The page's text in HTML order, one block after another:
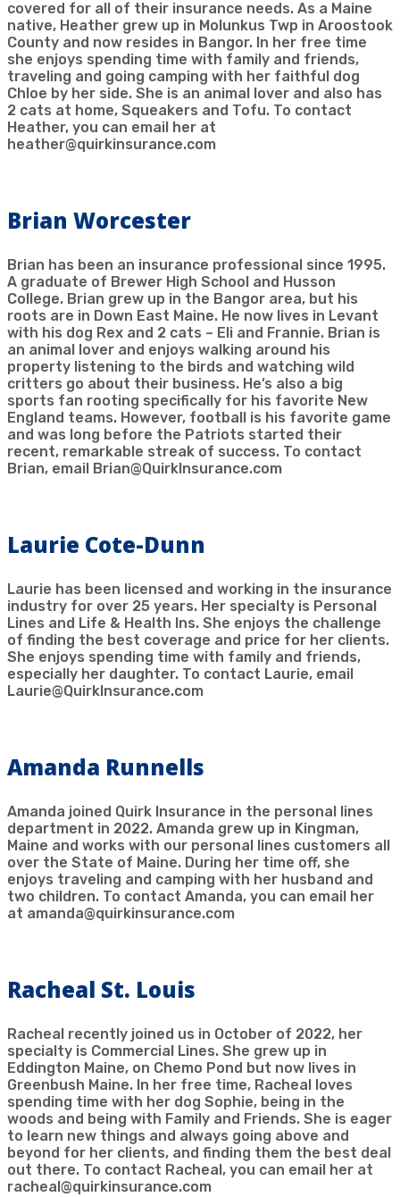
covered for all of their insurance needs. As a Maine
native, Heather grew up in Molunkus Twp in Aroostook
County and now resides in Bangor. In her free time
she enjoys spending time with family and friends,
traveling and going camping with her faithful dog
Chloe by her side. She is an animal lover and also has
2 cats at home, Squeakers and Tofu. To contact
Heather, you can email her at
heather@quirkinsurance.com
Brian Worcester
Brian has been an insurance professional since 1995.
A graduate of Brewer High School and Husson
College. Brian grew up in the Bangor area, but his
roots are in Down East Maine. He now lives in Levant
with his dog Rex and 2 cats – Eli and Frannie. Brian is
an animal lover and enjoys walking around his
property listening to the birds and watching wild
critters go about their business. He’s also a big
sports fan rooting specifically for his favorite New
England teams. However, football is his favorite game
and was long before the Patriots started their
recent, remarkable streak of success. To contact
Brian, email Brian@QuirkInsurance.com
Laurie Cote-Dunn
Laurie has been licensed and working in the insurance
industry for over 25 years. Her specialty is Personal
Lines and Life & Health Ins. She enjoys the challenge
of finding the best coverage and price for her clients.
She enjoys spending time with family and friends,
especially her daughter. To contact Laurie, email
Laurie@QuirkInsurance.com
Amanda Runnells
Amanda joined Quirk Insurance in the personal lines
department in 2022. Amanda grew up in Kingman,
Maine and works with our personal lines customers all
over the State of Maine. During her time off, she
enjoys traveling and camping with her husband and
two children. To contact Amanda, you can email her
at amanda@quirkinsurance.com
Racheal St. Louis
Racheal recently joined us in October of 2022, her
specialty is Commercial Lines. She grew up in
Eddington Maine, on Chemo Pond but now lives in
Greenbush Maine. In her free time, Racheal loves
spending time with her dog Sophie, being in the
woods and being with Family and Friends. She is eager
to learn new things and always going above and
beyond for her clients, and finding them the best deal
out there. To contact Racheal, you can email her at
racheal@quirkinsurance.com